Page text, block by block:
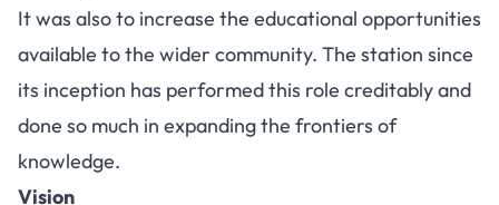
It was also to increase the educational opportunities
available to the wider community. The station since
its inception has performed this role creditably and
done so much in expanding the frontiers of
knowledge.
Vision